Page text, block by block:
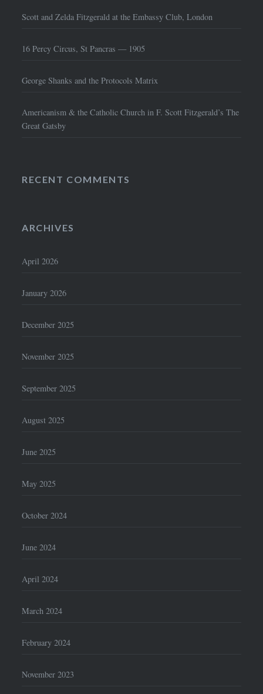
Scott and Zelda Fitzgerald at the Embassy Club, London
16 Percy Circus, St Pancras — 1905
George Shanks and the Protocols Matrix
Americanism & the Catholic Church in F. Scott Fitzgerald’s The
Great Gatsby
RECENT COMMENTS
ARCHIVES
April 2026
January 2026
December 2025
November 2025
September 2025
August 2025
June 2025
May 2025
October 2024
June 2024
April 2024
March 2024
February 2024
November 2023